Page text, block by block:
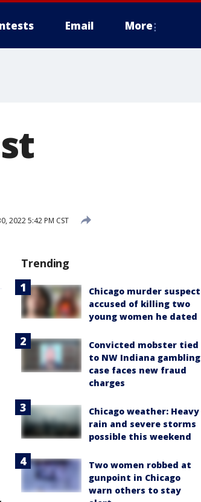
Email More
2022 5:42 PM CST
Trending
Chicago murder suspect
accused of killing two
young women he dated
Convicted mobster tied
to NW Indiana gambling
case faces new fraud
charges
Chicago weather: Heavy
rain and severe storms
possible this weekend
Two women robbed at
gunpoint in Chicago
warn others to stay